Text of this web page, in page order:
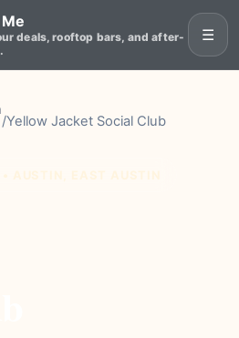
deals, rooftop bars, and after-
☰
/Yellow Jacket Social Club